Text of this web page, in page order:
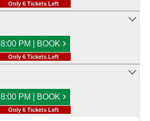
Only 6 Tickets Left
8:00 PM | BOOK ›
Only 6 Tickets Left
8:00 PM | BOOK ›
Only 6 Tickets Left